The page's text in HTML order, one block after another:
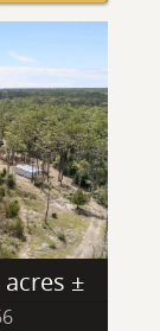
acres ±